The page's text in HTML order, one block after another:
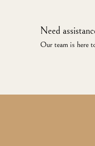
Need
Our team is here